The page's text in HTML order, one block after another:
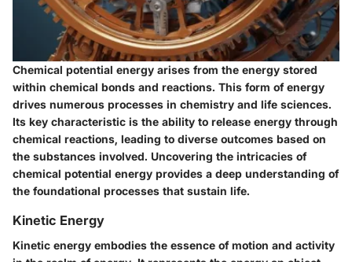
Chemical potential energy arises from the energy stored
within chemical bonds and reactions. This form of energy
drives numerous processes in chemistry and life sciences.
Its key characteristic is the ability to release energy through
chemical reactions, leading to diverse outcomes based on
the substances involved. Uncovering the intricacies of
chemical potential energy provides a deep understanding of
the foundational processes that sustain life.
Kinetic Energy
Kinetic energy embodies the essence of motion and activity